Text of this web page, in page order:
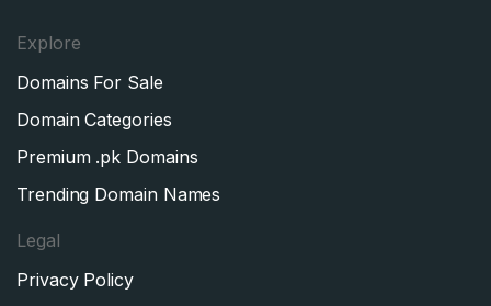
Explore
Domains For Sale
Domain Categories
Premium .pk Domains
Trending Domain Names
Legal
Privacy Policy